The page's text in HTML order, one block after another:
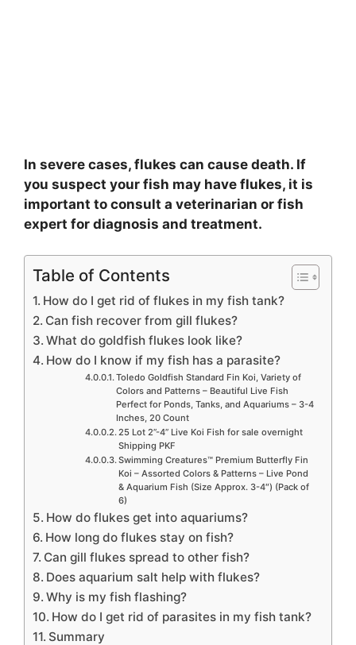
In severe cases, flukes can cause death. If
you suspect your fish may have flukes, it is
important to consult a veterinarian or fish
expert for diagnosis and treatment.
Table of Contents
How do I get rid of flukes in my fish tank?
Can fish recover from gill flukes?
What do goldfish flukes look like?
How do I know if my fish has a parasite?
Toledo Goldfish Standard Fin Koi, Variety of
Colors and Patterns – Beautiful Live Fish
Perfect for Ponds, Tanks, and Aquariums – 3-4
Inches, 20 Count
25 Lot 2”-4” Live Koi Fish for sale overnight
Shipping PKF
Swimming Creatures™ Premium Butterfly Fin
Koi – Assorted Colors & Patterns – Live Pond
& Aquarium Fish (Size Approx. 3-4″) (Pack of
6)
How do flukes get into aquariums?
How long do flukes stay on fish?
Can gill flukes spread to other fish?
Does aquarium salt help with flukes?
Why is my fish flashing?
How do I get rid of parasites in my fish tank?
Summary